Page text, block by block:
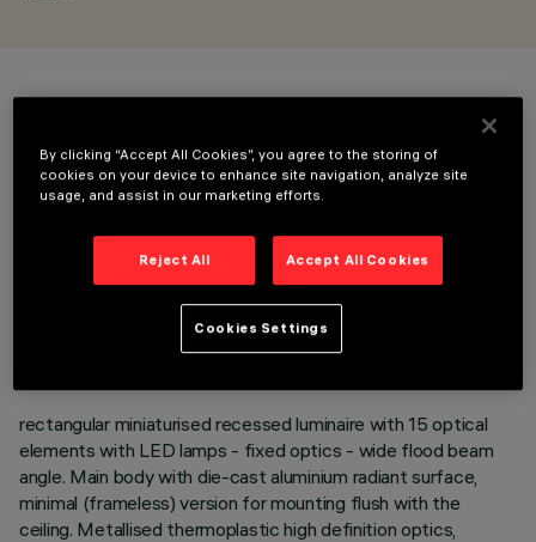
TECHNICAL DATA
rectangular miniaturised recessed luminaire with 15 optical
elements with LED lamps - fixed optics - wide flood beam
angle. Main body with die-cast aluminium radiant surface,
minimal (frameless) version for mounting flush with the
ceiling. Metallised thermoplastic high definition optics,
By clicking “Accept All Cookies”, you agree to the storing of
cookies on your device to enhance site navigation, analyze site
usage, and assist in our marketing efforts.
Reject All Accept All Cookies
Cookies Settings